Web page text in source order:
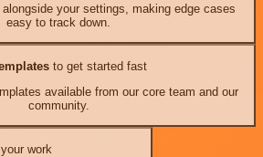
your settings, making edge cases
easy to track down.
to get started fast
available from our core team and our
community.
work